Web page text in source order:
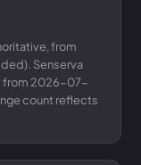
from
Senserva
from 2026-07-
count reflects